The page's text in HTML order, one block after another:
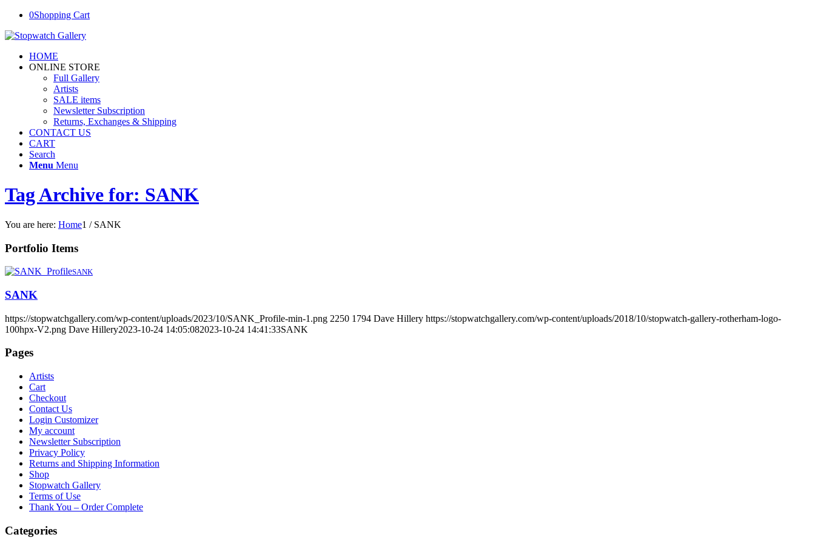
0Shopping Cart
HOME
ONLINE STORE
Full Gallery
Artists
SALE items
Newsletter Subscription
Returns, Exchanges & Shipping
CONTACT US
CART
Search
Menu Menu
Tag Archive for: SANK
You are here: Home1 / SANK
Portfolio Items
SANK
SANK
https://stopwatchgallery.com/wp-content/uploads/2023/10/SANK_Profile-min-1.png 2250 1794 Dave Hillery https://stopwatchgallery.com/wp-content/uploads/2018/10/stopwatch-gallery-rotherham-logo-
100hpx-V2.png Dave Hillery2023-10-24 14:05:082023-10-24 14:41:33SANK
Pages
Artists
Cart
Checkout
Contact Us
Login Customizer
My account
Newsletter Subscription
Privacy Policy
Returns and Shipping Information
Shop
Stopwatch Gallery
Terms of Use
Thank You – Order Complete
Categories